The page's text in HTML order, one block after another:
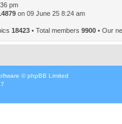
pm
on 09 June 25 8:24 am
18423 • Total members 9900 • Our
© phpBB Limited